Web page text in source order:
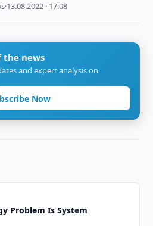
·13.08.2022 · 17:08
the news
and expert analysis on
Now
Problem Is System